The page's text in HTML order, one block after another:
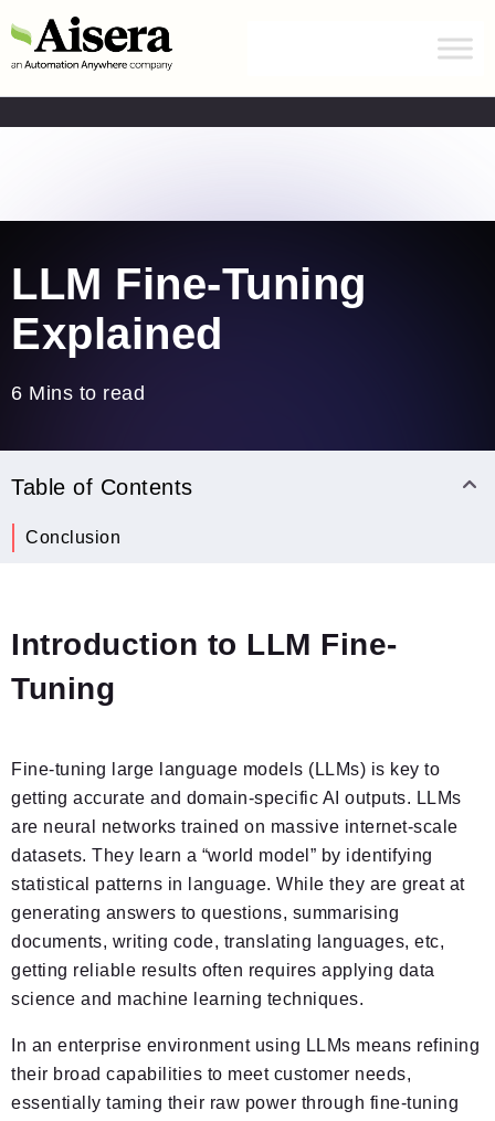
Automation Anywhere has acquired Aisera.
LLM Fine-Tuning
Explained
6 Mins to read
Introduction to LLM Fine-
Tuning
Fine-tuning large language models (LLMs) is key to
getting accurate and domain-specific AI outputs. LLMs
are neural networks trained on massive internet-scale
datasets. They learn a “world model” by identifying
statistical patterns in language. While they are great at
generating answers to questions, summarising
documents, writing code, translating languages, etc,
getting reliable results often requires applying data
science and machine learning techniques.
In an enterprise environment using LLMs means refining
their broad capabilities to meet customer needs,
essentially taming their raw power through fine-tuning
Table of Contents
Conclusion